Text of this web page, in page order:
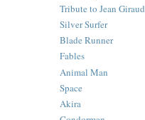
Tribute to Jean Giraud
Silver Surfer
Blade Runner
Fables
Animal Man
Space
Akira